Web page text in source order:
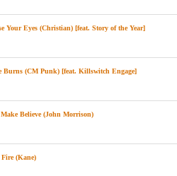
Your Eyes (Christian) [feat. Story of the Year]
Burns (CM Punk) [feat. Killswitch Engage]
Believe (John Morrison)
(Kane)